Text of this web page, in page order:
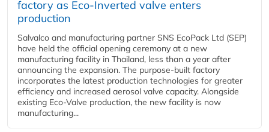
factory as Eco-Inverted valve enters
production
Salvalco and manufacturing partner SNS EcoPack Ltd (SEP)
have held the official opening ceremony at a new
manufacturing facility in Thailand, less than a year after
announcing the expansion. The purpose-built factory
incorporates the latest production technologies for greater
efficiency and increased aerosol valve capacity. Alongside
existing Eco-Valve production, the new facility is now
manufacturing...